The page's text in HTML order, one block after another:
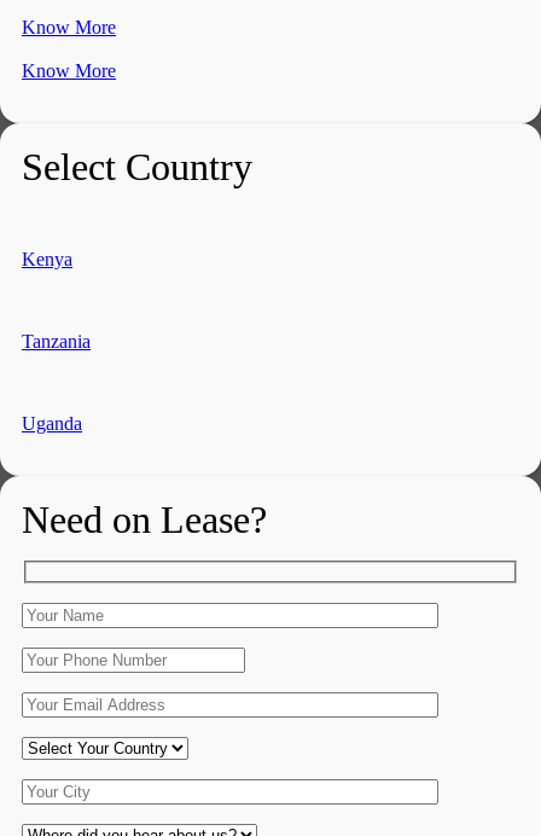
Know More
Know More
Select Country
Kenya
Tanzania
Uganda
Need on Lease?